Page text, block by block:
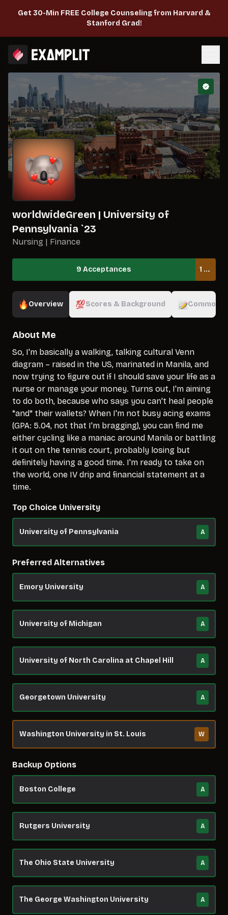
Get 30-Min FREE College Counseling from Harvard &
Stanford Grad!
worldwideGreen | University of
Pennsylvania `23
Nursing | Finance
9 Acceptances 1 Waitlisted
Overview Scores & Background Common
About Me
So, I'm basically a walking, talking cultural Venn
diagram – raised in the US, marinated in Manila, and
now trying to figure out if I should save your life as a
nurse or manage your money. Turns out, I'm aiming
to do both, because who says you can't heal people
*and* their wallets? When I'm not busy acing exams
(GPA: 5.04, not that I'm bragging), you can find me
either cycling like a maniac around Manila or battling
it out on the tennis court, probably losing but
definitely having a good time. I'm ready to take on
the world, one IV drip and financial statement at a
time.
Top Choice University
University of Pennsylvania A
Preferred Alternatives
Emory University A
University of Michigan A
University of North Carolina at Chapel Hill A
Georgetown University A
Washington University in St. Louis W
Backup Options
Boston College A
Rutgers University A
The Ohio State University A
The George Washington University A